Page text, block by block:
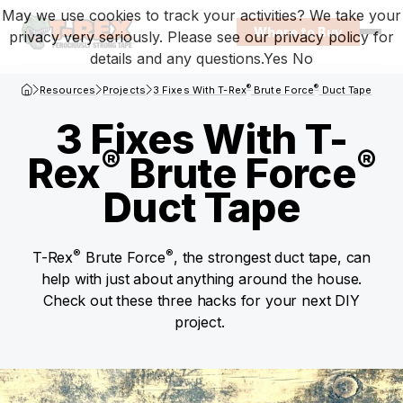
T-Rex Homepage
Where to Buy Open
Resources Projects 3 Fixes With T-Rex® Brute Force® Duct Tape
3 Fixes With T-
Rex® Brute Force®
Duct Tape
T-Rex® Brute Force®, the strongest duct tape, can
help with just about anything around the house.
Check out these three hacks for your next DIY
project.
May we use cookies to track your activities? We take your
privacy very seriously. Please see our privacy policy for
details and any questions.Yes No